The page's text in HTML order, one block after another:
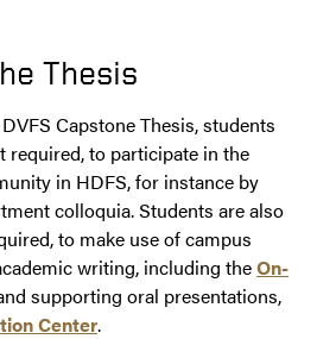
Thesis
Capstone Thesis, students
required, to participate in the
in HDFS, for instance by
colloquia. Students are also
to make use of campus
writing, including theOn-
supporting oral presentations,
Center.